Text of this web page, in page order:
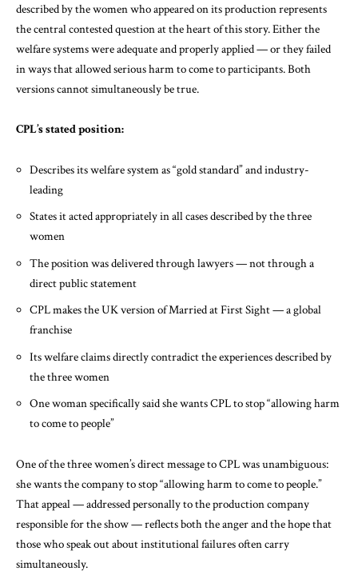
described by the women who appeared on its production represents
the central contested question at the heart of this story. Either the
welfare systems were adequate and properly applied — or they failed
in ways that allowed serious harm to come to participants. Both
versions cannot simultaneously be true.
CPL’s stated position:
Describes its welfare system as “gold standard” and industry-
leading
States it acted appropriately in all cases described by the three
women
The position was delivered through lawyers — not through a
direct public statement
CPL makes the UK version of Married at First Sight — a global
franchise
Its welfare claims directly contradict the experiences described by
the three women
One woman specifically said she wants CPL to stop “allowing harm
to come to people”
One of the three women’s direct message to CPL was unambiguous:
she wants the company to stop “allowing harm to come to people.”
That appeal — addressed personally to the production company
responsible for the show — reflects both the anger and the hope that
those who speak out about institutional failures often carry
simultaneously.